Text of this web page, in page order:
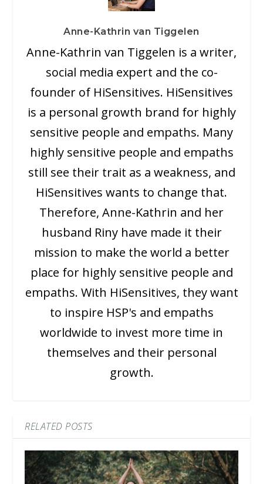
Anne-Kathrin van Tiggelen
Anne-Kathrin van Tiggelen is a writer,
social media expert and the co-
founder of HiSensitives. HiSensitives
is a personal growth brand for highly
sensitive people and empaths. Many
highly sensitive people and empaths
still see their trait as a weakness, and
HiSensitives wants to change that.
Therefore, Anne-Kathrin and her
husband Riny have made it their
mission to make the world a better
place for highly sensitive people and
empaths. With HiSensitives, they want
to inspire HSP's and empaths
worldwide to invest more time in
themselves and their personal
growth.
RELATED POSTS